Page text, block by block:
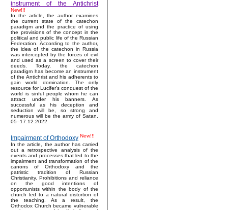
instrument of the Antichrist
New!!!
In the article, the author examines
the current state of the catechon
paradigm and the practice of using
the provisions of the concept in the
political and public life of the Russian
Federation. According to the author,
the idea of the catechon in Russia
was intercepted by the forces of evil
and used as a screen to cover their
deeds. Today, the catechon
paradigm has become an instrument
of the Antichrist and his adherents to
gain world domination. The only
resource for Lucifer’s conquest of the
world is sinful people whom he can
attract under his banners. As
successful as his deception and
seduction will be, so strong and
numerous will be the army of Satan.
05–17.12.2022.
Impairment of Orthodoxy New!!!
In the article, the author has carried
out a retrospective analysis of the
events and processes that led to the
impairment and transformation of the
canons of Orthodoxy and the
patristic tradition of Russian
Christianity. Prohibitions and reliance
on the good intentions of
opportunists within the body of the
church led to a natural distortion of
the teaching. As a result, the
Orthodox Church became vulnerable